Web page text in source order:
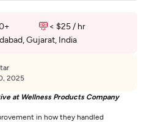
< $25 / hr
Gujarat, India
2025
at Wellness Products Company
in how they handled